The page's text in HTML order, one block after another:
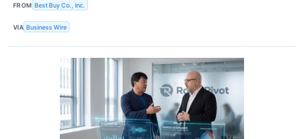
FROM Best Buy Co., Inc.
VIA Business Wire